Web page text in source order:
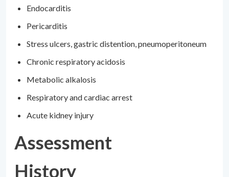
Endocarditis
Pericarditis
Stress ulcers, gastric distention, pneumoperitoneum
Chronic respiratory acidosis
Metabolic alkalosis
Respiratory and cardiac arrest
Acute kidney injury
Assessment
History